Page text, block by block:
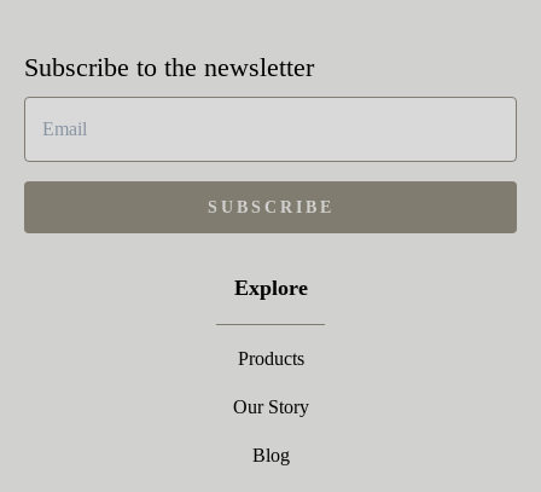
Subscribe to the newsletter
SUBSCRIBE
Explore
Products
Our Story
Blog